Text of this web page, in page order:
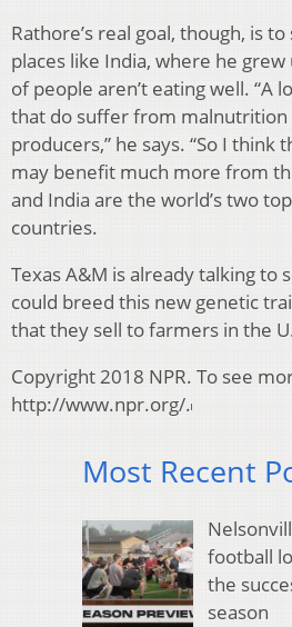
Rathore’s real goal, though, is
places like India, where he
of people aren’t eating well. “A
that do suffer from malnutrition
producers,” he says. “So I think
may benefit much more from
and India are the world’s two
countries.
Texas A&M is already talking to
could breed this new genetic
that they sell to farmers in the
Copyright 2018 NPR. To see
http://www.npr.org/.
Most Recent
football
the
season